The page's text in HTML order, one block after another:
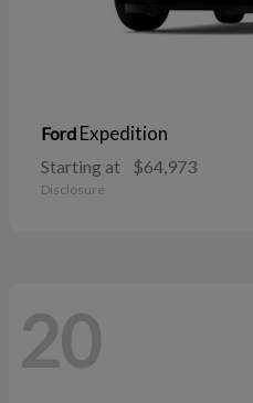
Ford Expedition
Starting at $64,973
Disclosure
20